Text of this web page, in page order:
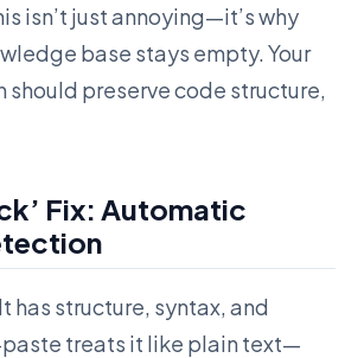
isn’t just annoying—it’s why
base stays empty. Your
should preserve code structure,
Fix: Automatic
has structure, syntax, and
treats it like plain text—